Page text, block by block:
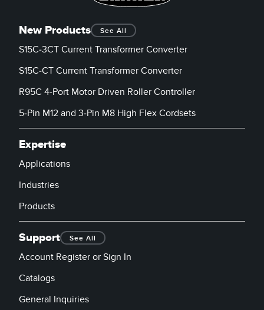
New Products See All
S15C-3CT Current Transformer Converter
S15C-CT Current Transformer Converter
R95C 4-Port Motor Driven Roller Controller
5-Pin M12 and 3-Pin M8 High Flex Cordsets
Expertise
Applications
Industries
Products
Support See All
Account Register or Sign In
Catalogs
General Inquiries